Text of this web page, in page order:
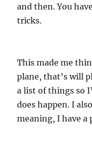
and then. You
tricks.
This made me
plane, that’s will
a list of things so
does happen. I
meaning, I have a